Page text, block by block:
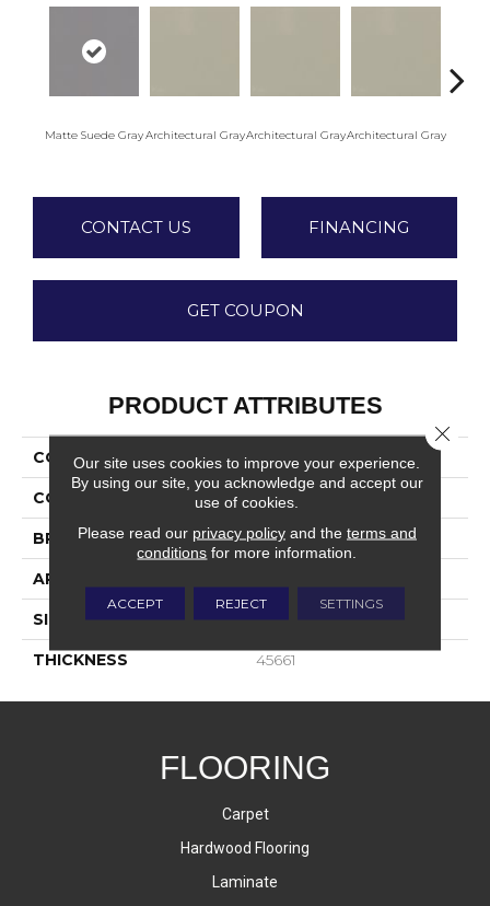
Matte Suede GrayArchitectural GrayArchitectural GrayArchitectural Gray
CONTACT US FINANCING
GET COUPON
PRODUCT ATTRIBUTES
COLLECTION Color Wheel Mosaic
COLOR Gray
BRAND Daltile
APPLICATION
SIZE 2X2
THICKNESS 45661
FLOORING
Carpet
Hardwood Flooring
Laminate
Our site uses cookies to improve your experience.
By using our site, you acknowledge and accept our
use of cookies.
Please read our privacy policyand the terms and
conditions for more information.
ACCEPT REJECT SETTINGS
Close